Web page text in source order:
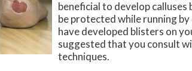
beneficial to develop
be protected while running
have developed blisters on
suggested that you consult
techniques.